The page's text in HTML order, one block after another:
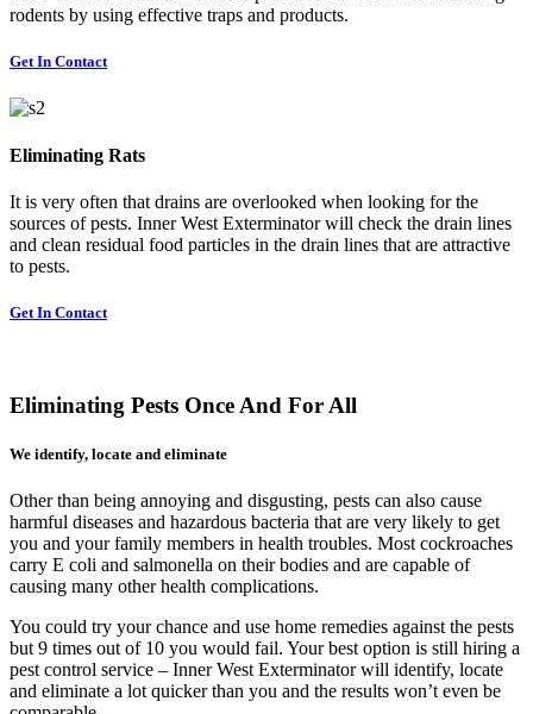
rodents by using effective traps and products.
Get In Contact
Eliminating Rats
It is very often that drains are overlooked when looking for the
sources of pests. Inner West Exterminator will check the drain lines
and clean residual food particles in the drain lines that are attractive
to pests.
Get In Contact
Eliminating Pests Once And For All
We identify, locate and eliminate
Other than being annoying and disgusting, pests can also cause
harmful diseases and hazardous bacteria that are very likely to get
you and your family members in health troubles. Most cockroaches
carry E coli and salmonella on their bodies and are capable of
causing many other health complications.
You could try your chance and use home remedies against the pests
but 9 times out of 10 you would fail. Your best option is still hiring a
pest control service – Inner West Exterminator will identify, locate
and eliminate a lot quicker than you and the results won’t even be